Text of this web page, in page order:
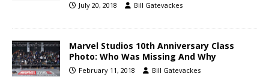
July 20, 2018 Bill Gatevackes
Marvel Studios 10th Anniversary Class
Photo: Who Was Missing And Why
February 11, 2018 Bill Gatevackes